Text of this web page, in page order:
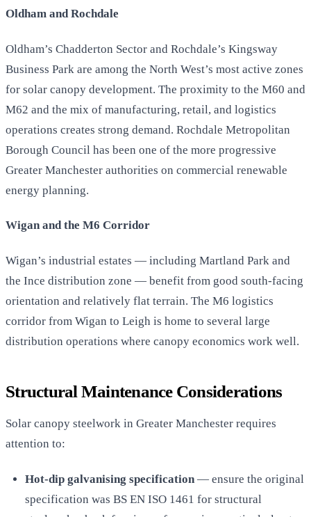
Oldham and Rochdale
Oldham’s Chadderton Sector and Rochdale’s Kingsway
Business Park are among the North West’s most active zones
for solar canopy development. The proximity to the M60 and
M62 and the mix of manufacturing, retail, and logistics
operations creates strong demand. Rochdale Metropolitan
Borough Council has been one of the more progressive
Greater Manchester authorities on commercial renewable
energy planning.
Wigan and the M6 Corridor
Wigan’s industrial estates — including Martland Park and
the Ince distribution zone — benefit from good south-facing
orientation and relatively flat terrain. The M6 logistics
corridor from Wigan to Leigh is home to several large
distribution operations where canopy economics work well.
Structural Maintenance Considerations
Solar canopy steelwork in Greater Manchester requires
attention to:
Hot-dip galvanising specification — ensure the original
specification was BS EN ISO 1461 for structural